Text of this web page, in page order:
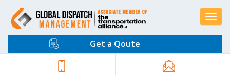
Toggle
Get a Qoute